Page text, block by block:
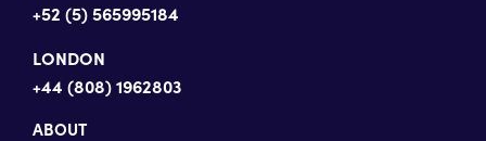
+52 (5) 565995184
LONDON
+44 (808) 1962803
ABOUT